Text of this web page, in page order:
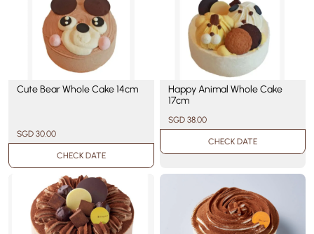
Cute Bear Whole Cake 14cm
SGD 30.00
CHECK DATE
Happy Animal Whole Cake
17cm
SGD 38.00
CHECK DATE